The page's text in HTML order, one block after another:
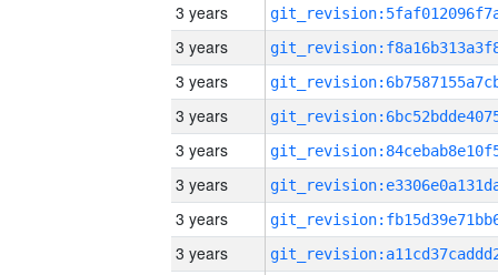
3 years
3 years
3 years
3 years
3 years
3 years
3 years
3 years